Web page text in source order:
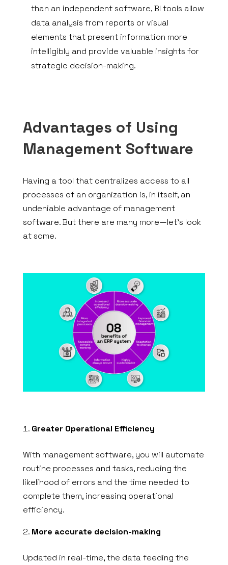
than an independent software, BI tools allow
data analysis from reports or visual
elements that present information more
intelligibly and provide valuable insights for
strategic decision-making.
Advantages of Using
Management Software
Having a tool that centralizes access to all
processes of an organization is, in itself, an
undeniable advantage of management
software. But there are many more—let’s look
at some.
Greater Operational Efficiency
With management software, you will automate
routine processes and tasks, reducing the
likelihood of errors and the time needed to
complete them, increasing operational
efficiency.
More accurate decision-making
Updated in real-time, the data feeding the